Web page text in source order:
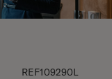
REF109290L